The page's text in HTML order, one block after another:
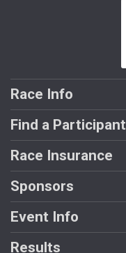
Race Info
Find a Participant
Race Insurance
Sponsors
Event Info
Results